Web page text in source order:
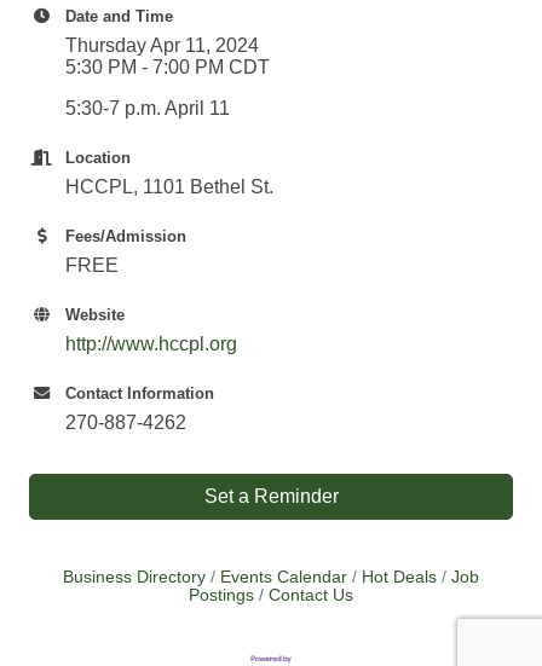
Date and Time
Thursday Apr 11, 2024
5:30 PM - 7:00 PM CDT
5:30-7 p.m. April 11
Location
HCCPL, 1101 Bethel St.
Fees/Admission
FREE
Website
http://www.hccpl.org
Contact Information
270-887-4262
Set a Reminder
Business Directory Events Calendar Hot Deals
Job
Postings
Contact Us